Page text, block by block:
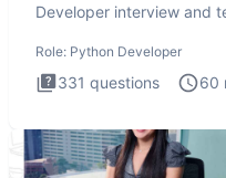
Developer interview and
Role: Python Developer
331 questions 60